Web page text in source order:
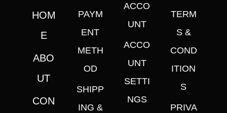
HOM
E
ABO
UT
CON
PAYM
ENT
METH
OD
SHIPP
ING &
ACCO
UNT
ACCO
UNT
SETTI
NGS
TERM
S &
COND
ITION
S
PRIVA